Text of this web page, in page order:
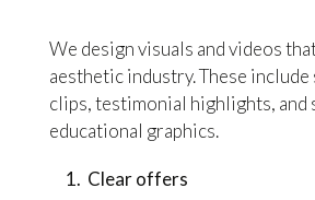
We design visuals and videos
aesthetic industry. These
clips, testimonial highlights, and
educational graphics.
Clear offers